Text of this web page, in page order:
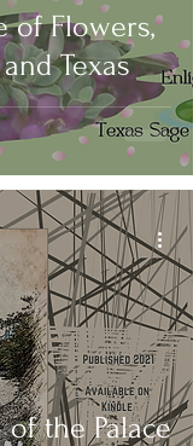
of Flowers,
Texas
the Palace